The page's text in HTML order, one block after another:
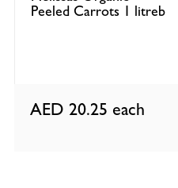
Peeled Carrots 1 litreb
AED 20.25 each